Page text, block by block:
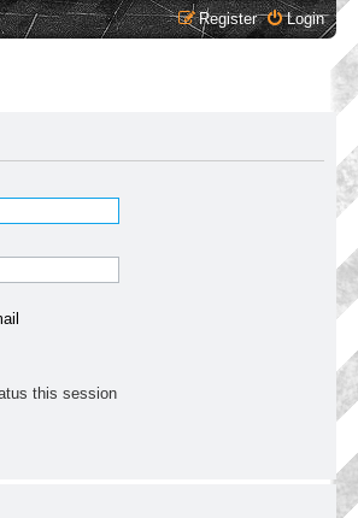
Login
Register
this session